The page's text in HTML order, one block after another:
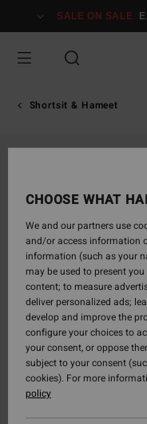
Information
SALE ON SALE
Shortsit & Hameet
CHOOSE WHAT
We and our partners use
and/or access information
information (such as your
may be used to present
content; to measure
deliver personalized ads;
develop and improve the
configure your choices to
your consent, or oppose
subject to your consent
cookies). For more
policy